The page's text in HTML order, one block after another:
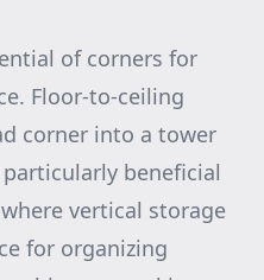
of corners for
Floor-to-ceiling
corner into a tower
beneficial
vertical storage
for organizing